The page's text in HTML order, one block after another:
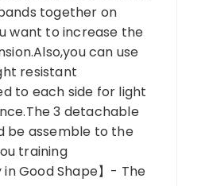
together on
want to increase the
can use
resistant
to each side for light
3 detachable
be assemble to the
training
Good Shape】- The